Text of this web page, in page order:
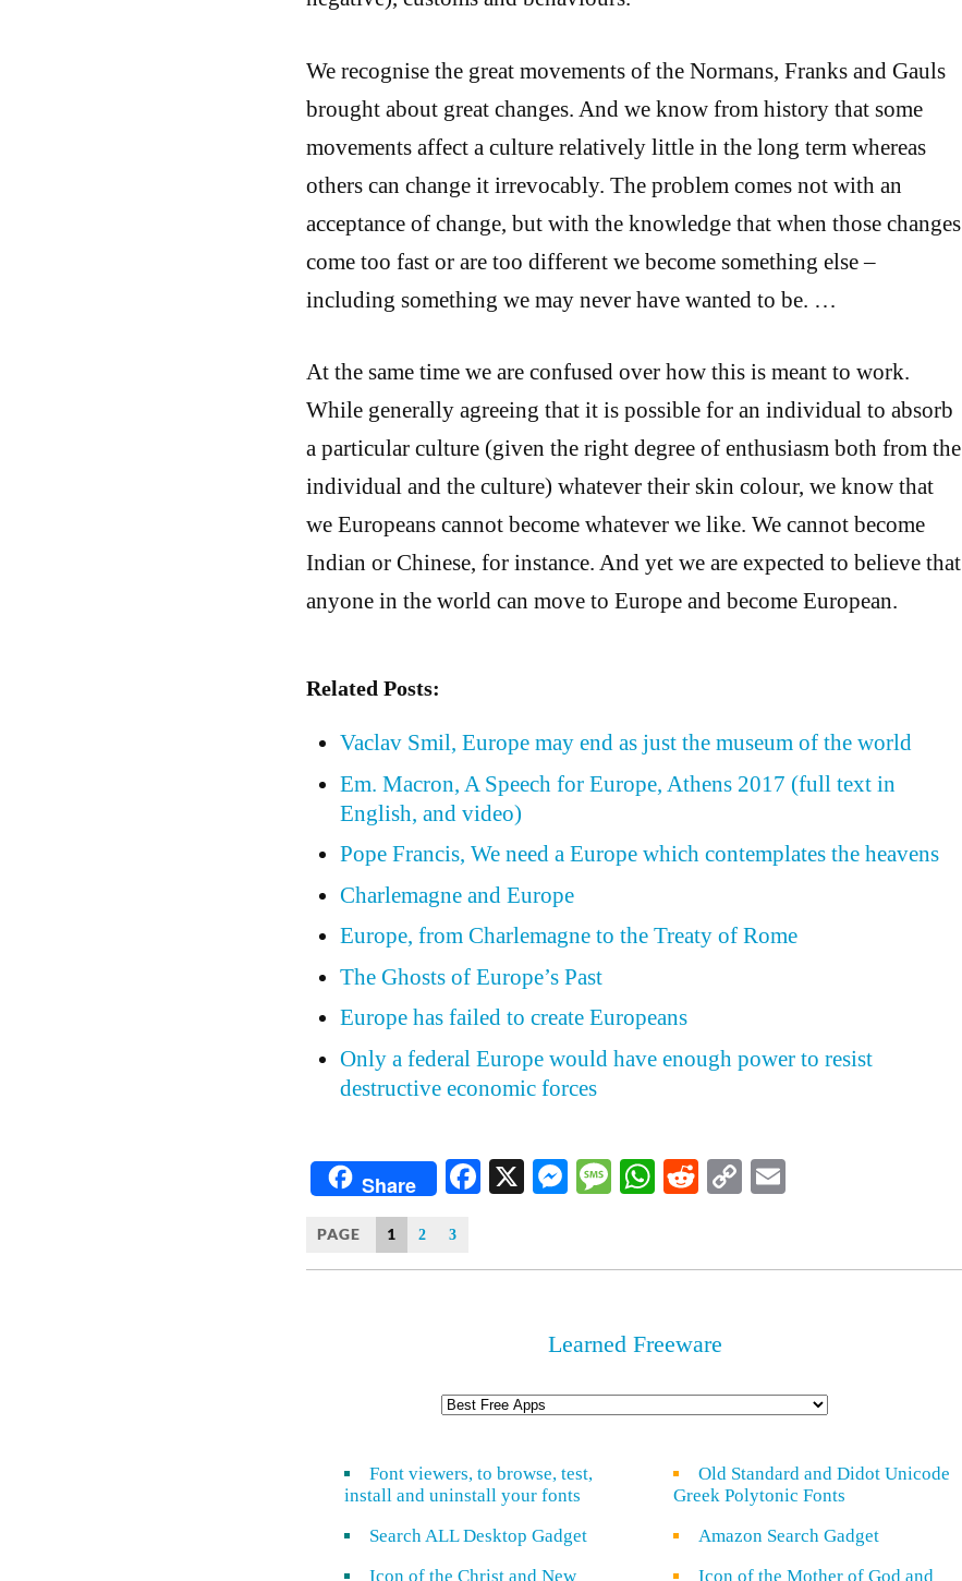
We recognise the great movements of the Normans, Franks and Gauls
brought about great changes. And we know from history that some
movements affect a culture relatively little in the long term whereas
others can change it irrevocably. The problem comes not with an
acceptance of change, but with the knowledge that when those changes
come too fast or are too different we become something else –
including something we may never have wanted to be. …
At the same time we are confused over how this is meant to work.
While generally agreeing that it is possible for an individual to absorb
a particular culture (given the right degree of enthusiasm both from the
individual and the culture) whatever their skin colour, we know that
we Europeans cannot become whatever we like. We cannot become
Indian or Chinese, for instance. And yet we are expected to believe that
anyone in the world can move to Europe and become European.
Related Posts:
Vaclav Smil, Europe may end as just the museum of the world
Em. Macron, A Speech for Europe, Athens 2017 (full text in
English, and video)
Pope Francis, We need a Europe which contemplates the heavens
Charlemagne and Europe
Europe, from Charlemagne to the Treaty of Rome
The Ghosts of Europe’s Past
Europe has failed to create Europeans
Only a federal Europe would have enough power to resist
destructive economic forces
Share Facebook
X Messenger
Message
WhatsApp
Reddit
CopyEmail
PAGE 1 2 3
Learned Freeware
Font viewers, to browse, test,
install and uninstall your fonts
Search ALL Desktop Gadget
Icon of the Christ and New
Old Standard and Didot Unicode
Greek Polytonic Fonts
Amazon Search Gadget
Icon of the Mother of God and